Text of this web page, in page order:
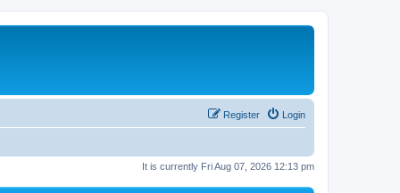
Login
Register
It is currently Fri Aug 07, 2026 12:13 pm